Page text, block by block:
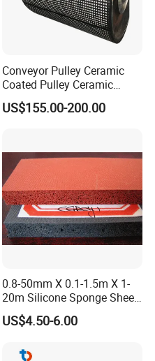
Conveyor Pulley Ceramic
Coated Pulley Ceramic
Drum Rubber Lagging
US$155.00-200.00
0.8-50mm X 0.1-1.5m X 1-
20m Silicone Sponge Sheet,
Silicone Foam Sheet
US$4.50-6.00